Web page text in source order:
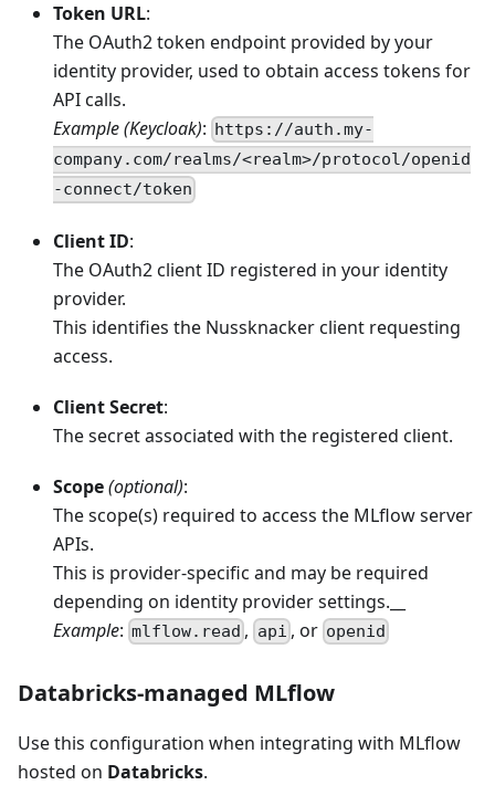
Token URL:
The OAuth2 token endpoint provided by your
identity provider, used to obtain access tokens for
API calls.
Example (Keycloak): https://auth.my-
company.com/realms/<realm>/protocol/openid
-connect/token
Client ID:
The OAuth2 client ID registered in your identity
provider.
This identifies the Nussknacker client requesting
access.
Client Secret:
The secret associated with the registered client.
Scope(optional):
The scope(s) required to access the MLflow server
APIs.
This is provider-specific and may be required
depending on identity provider settings.__
Example: mlflow.read , api , or openid
Databricks-managed MLflow
Use this configuration when integrating with MLflow
hosted on Databricks.